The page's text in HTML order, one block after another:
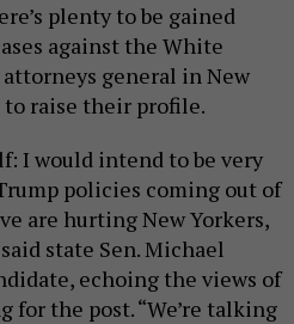
plenty to be gained
against the White
general in New
to raise their profile.
I would intend to be very
policies coming out of
are hurting New Yorkers,
state Sen. Michael
echoing the views of
for the post. “We’re talking